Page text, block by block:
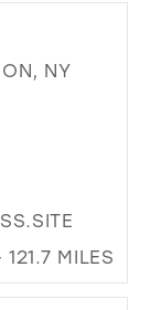
NY
MILES